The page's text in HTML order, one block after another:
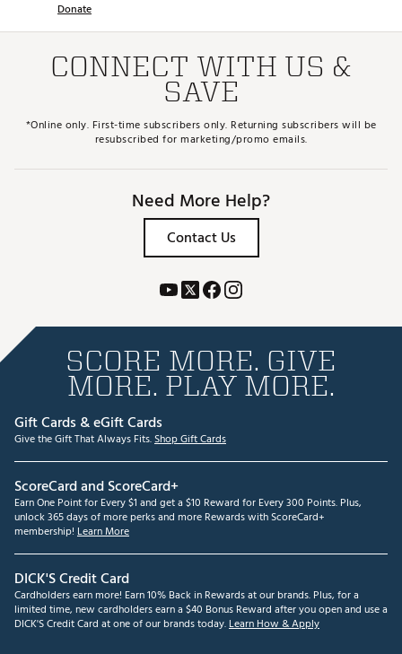
Donate
CONNECT WITH US &
SAVE
*Online only. First-time subscribers only. Returning subscribers will be
resubscribed for marketing/promo emails.
Need More Help?
Contact Us
SCORE MORE. GIVE
MORE. PLAY MORE.
Gift Cards & eGift Cards
Give the Gift That Always Fits.Shop Gift Cards
ScoreCard and ScoreCard+
Earn One Point for Every $1 and get a $10 Reward for Every 300 Points. Plus,
unlock 365 days of more perks and more Rewards with ScoreCard+
membership! Learn More
DICK'S Credit Card
Cardholders earn more! Earn 10% Back in Rewards at our brands. Plus, for a
limited time, new cardholders earn a $40 Bonus Reward after you open and use a
DICK'S Credit Card at one of our brands today.Learn How & Apply